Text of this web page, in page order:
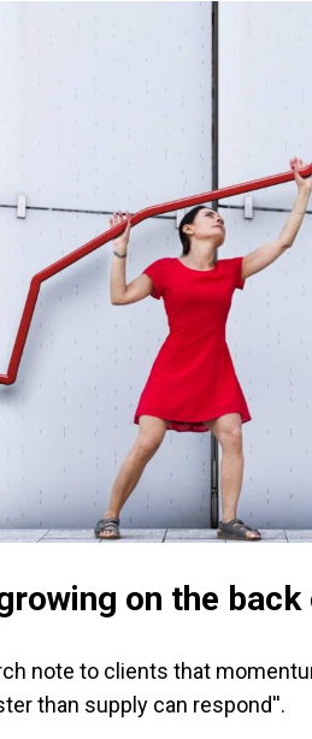
on the
note to clients that
than supply can respond''.